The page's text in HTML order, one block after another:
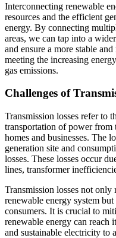
Interconnecting renewable
resources and the efficient
energy. By connecting
areas, we can tap into a
and ensure a more stable
meeting the increasing
gas emissions.
Challenges of
Transmission losses refer to
transportation of power from
homes and businesses. The
generation site and
losses. These losses occur
lines, transformer
Transmission losses not
renewable energy system
consumers. It is crucial to
renewable energy can reach
and sustainable electricity to